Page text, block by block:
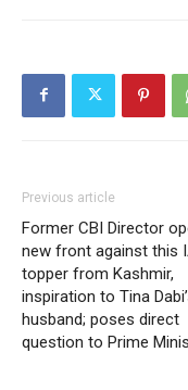
Previous article
Former CBI Director
new front against this
topper from Kashmir,
inspiration to Tina
husband; poses direct
question to Prime